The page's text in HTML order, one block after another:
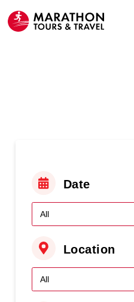
Date
Location